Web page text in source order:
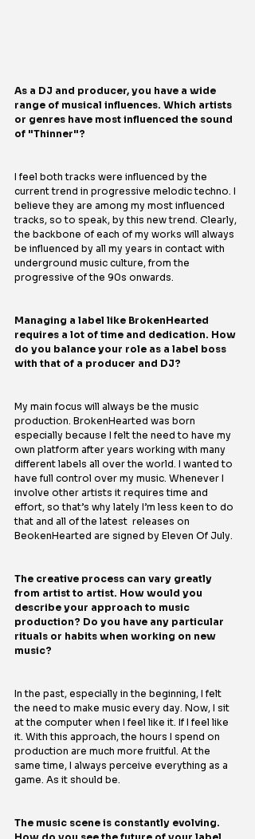
As a DJ and producer, you have a wide
range of musical influences. Which artists
or genres have most influenced the sound
of "Thinner"?
I feel both tracks were influenced by the
current trend in progressive melodic techno. I
believe they are among my most influenced
tracks, so to speak, by this new trend. Clearly,
the backbone of each of my works will always
be influenced by all my years in contact with
underground music culture, from the
progressive of the 90s onwards.
Managing a label like BrokenHearted
requires a lot of time and dedication. How
do you balance your role as a label boss
with that of a producer and DJ?
My main focus will always be the music
production. BrokenHearted was born
especially because I felt the need to have my
own platform after years working with many
different labels all over the world. I wanted to
have full control over my music. Whenever I
involve other artists it requires time and
effort, so that’s why lately I’m less keen to do
that and all of the latest  releases on
BeokenHearted are signed by Eleven Of July.
The creative process can vary greatly
from artist to artist. How would you
describe your approach to music
production? Do you have any particular
rituals or habits when working on new
music?
In the past, especially in the beginning, I felt
the need to make music every day. Now, I sit
at the computer when I feel like it. If I feel like
it. With this approach, the hours I spend on
production are much more fruitful. At the
same time, I always perceive everything as a
game. As it should be.
The music scene is constantly evolving.